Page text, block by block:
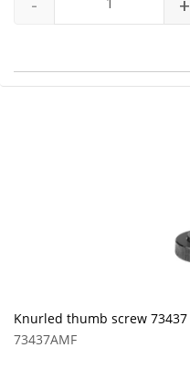
- +
Knurled thumb screw 73437
73437AMF